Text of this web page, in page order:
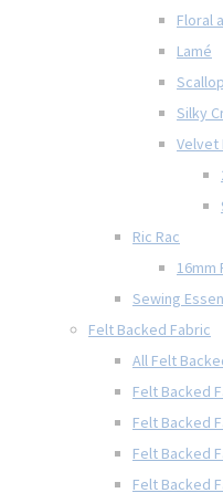
Floral
Lamé
Silky
Velvet
Ric Rac
16mm
Sewing
Felt Backed Fabric
All Felt
Felt Backed
Felt Backed
Felt Backed
Felt Backed